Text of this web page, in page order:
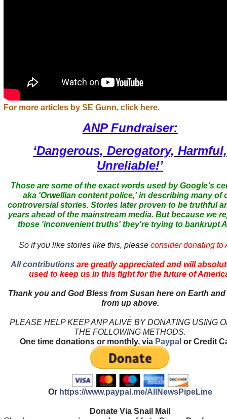
For more articles by SE Gunn, click here.
ANP Fundraiser:
‘Dangerous, Derogatory, Harmful,
Unreliable!’
Those are some of the exact words used by Google’s
aka 'Orwellian content police,' in describing many of
controversial stories. Stories later proven to be truthful
years ahead of the mainstream media. But because we
those 'inconvenient truths' they're trying to bankrupt
So if you like stories like this, pleaseconsider donating to
All contributions are greatly appreciated and will
used to keep us in this fight for the future of
Thank you and God Bless from Susan here on Earth and
from up above.
PLEASE HELP KEEP ANP ALIVE BY DONATING USING
THE FOLLOWING METHODS.
One time donations or monthly, via Paypalor Credit
Or https://www.paypal.me/AllNewsPipeLine
Donate Via Snail Mail